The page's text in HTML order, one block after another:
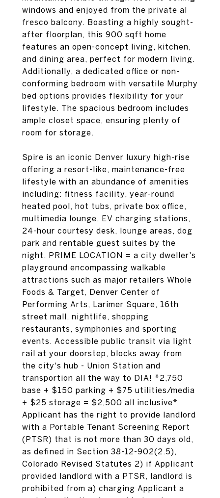
windows and enjoyed from the private al
fresco balcony. Boasting a highly sought-
after floorplan, this 900 sqft home
features an open-concept living, kitchen,
and dining area, perfect for modern living.
Additionally, a dedicated office or non-
conforming bedroom with versatile Murphy
bed options provides flexibility for your
lifestyle. The spacious bedroom includes
ample closet space, ensuring plenty of
room for storage.
Spire is an iconic Denver luxury high-rise
offering a resort-like, maintenance-free
lifestyle with an abundance of amenities
including: fitness facility, year-round
heated pool, hot tubs, private box office,
multimedia lounge, EV charging stations,
24-hour courtesy desk, lounge areas, dog
park and rentable guest suites by the
night. PRIME LOCATION = a city dweller's
playground encompassing walkable
attractions such as major retailers Whole
Foods & Target, Denver Center of
Performing Arts, Larimer Square, 16th
street mall, nightlife, shopping
restaurants, symphonies and sporting
events. Accessible public transit via light
rail at your doorstep, blocks away from
the city's hub - Union Station and
transportion all the way to DIA! *2,750
base + $150 parking + $75 utilities/media
+ $25 storage = $2,500 all inclusive*
Applicant has the right to provide landlord
with a Portable Tenant Screening Report
(PTSR) that is not more than 30 days old,
as defined in Section 38-12-902(2.5),
Colorado Revised Statutes 2) if Applicant
provided landlord with a PTSR, landlord is
prohibited from a) charging Applicant a